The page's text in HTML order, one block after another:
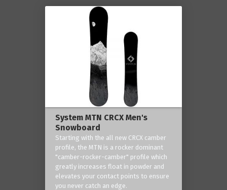
System MTN CRCX Men's
Snowboard
Starting with the all new CRCX camber
profile, the MTN is a rocker dominant
"camber-rocker-camber" profile which
greatly increases float in powder and
elevates your contact points to ensure
you never catch an edge.